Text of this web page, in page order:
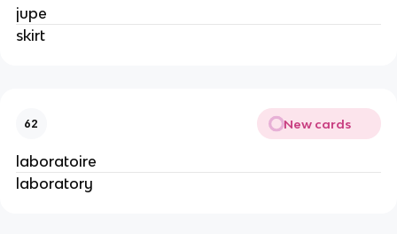
jupe
skirt
62 New cards
laboratoire
laboratory